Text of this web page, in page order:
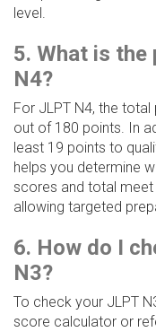
level.
5. What is
N4?
For JLPT N4, the
out of 180 points. In
least 19 points to
helps you determine
scores and total
allowing targeted
6. How do I
N3?
To check your JLPT
score calculator or